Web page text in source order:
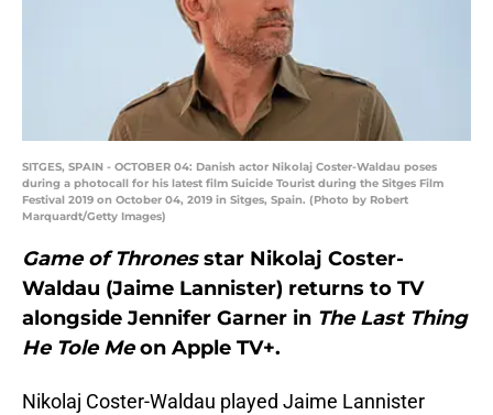
SITGES, SPAIN - OCTOBER 04: Danish actor Nikolaj Coster-Waldau poses
during a photocall for his latest film Suicide Tourist during the Sitges Film
Festival 2019 on October 04, 2019 in Sitges, Spain. (Photo by Robert
Marquardt/Getty Images)
Game of Thronesstar Nikolaj Coster-
Waldau (Jaime Lannister) returns to TV
alongside Jennifer Garner in The Last Thing
He Tole Meon Apple TV+.
Nikolaj Coster-Waldau played Jaime Lannister